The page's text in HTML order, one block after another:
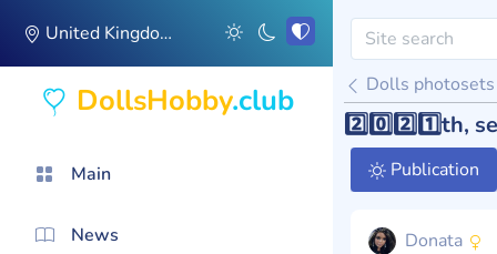
United Kingdom
DollsHobby.club
Main
News
Dolls photosets
2️⃣0️⃣2️⃣1️⃣th,
Publication
Donata